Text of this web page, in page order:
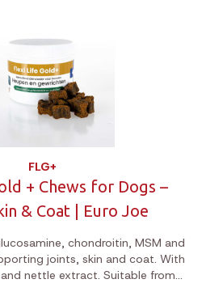
FLG+
+ Chews for Dogs –
& Coat | Euro Joe
chondroitin, MSM and
joints, skin and coat. With
nettle extract. Suitable from